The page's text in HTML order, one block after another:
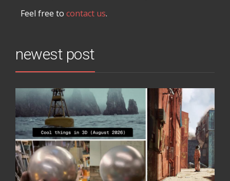
Feel free to contact us.
newest post